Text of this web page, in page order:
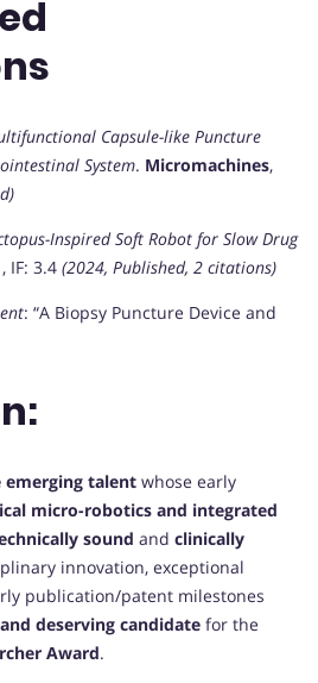
Capsule-like Puncture
System. Micromachines,
Inspired Soft Robot for Slow Drug
IF: 3.4 (2024, Published, 2 citations)
: “A Biopsy Puncture Device and
emerging talent whose early
micro-robotics and integrated
sound and clinically
innovation, exceptional
publication/patent milestones
deserving candidate for the
Award.